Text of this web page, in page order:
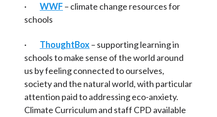
· WWF – climate change resources for
schools
· ThoughtBox– supporting learning in
schools to make sense of the world around
us by feeling connected to ourselves,
society and the natural world, with particular
attention paid to addressing eco-anxiety.
Climate Curriculum and staff CPD available